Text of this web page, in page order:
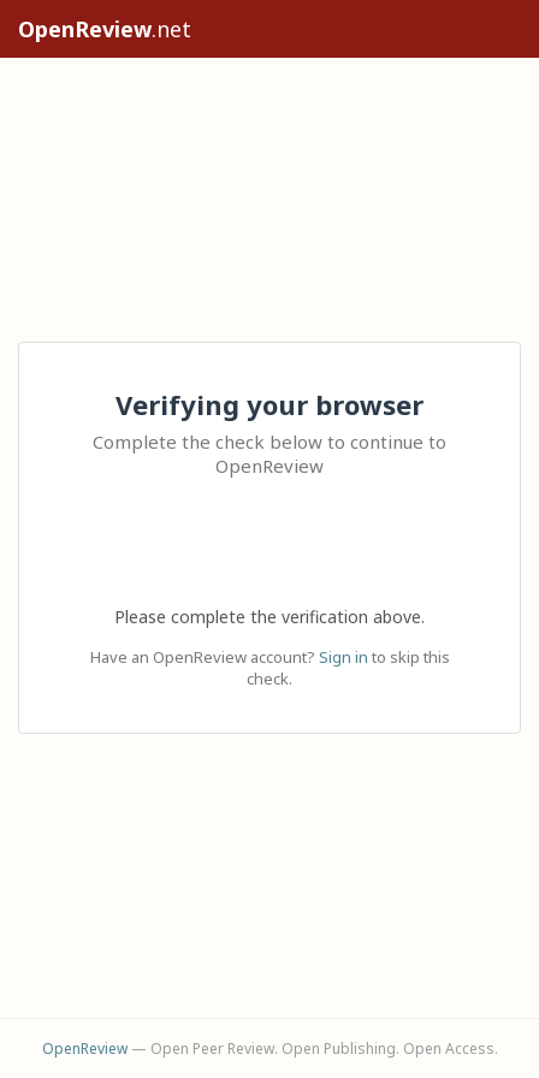
OpenReview.net
Verifying your browser
Complete the check below to continue to
OpenReview
Please complete the verification above.
Have an OpenReview account? Sign in to skip this
check.
OpenReview— Open Peer Review. Open Publishing. Open Access.